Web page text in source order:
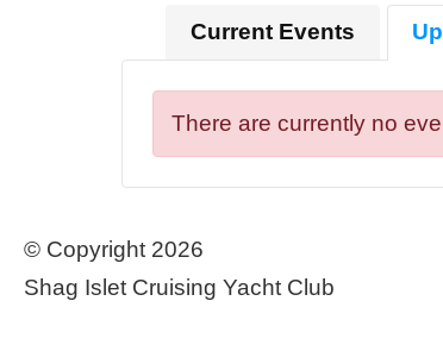
Current Events
There are currently no
© Copyright 2026
Shag Islet Cruising Yacht Club